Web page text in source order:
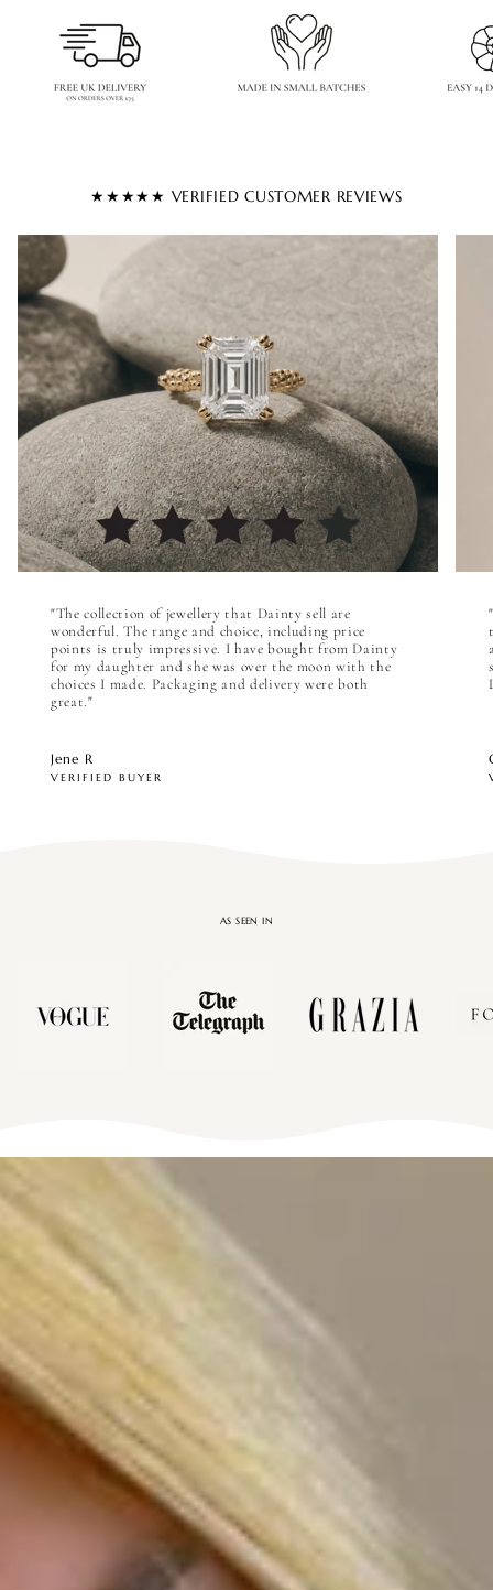
★★★★★ VERIFIED CUSTOMER REVIEWS
"The collection of jewellery that Dainty sell are
wonderful. The range and choice, including price
points is truly impressive. I have bought from Dainty
for my daughter and she was over the moon with the
choices I made. Packaging and delivery were both
great."
Jene R
VERIFIED BUYER
AS SEEN IN